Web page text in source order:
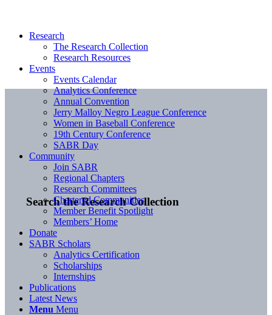
Search the Research Collection
Research
The Research Collection
Research Resources
Events
Events Calendar
Analytics Conference
Annual Convention
Jerry Malloy Negro League Conference
Women in Baseball Conference
19th Century Conference
SABR Day
Community
Join SABR
Regional Chapters
Research Committees
Chartered Communities
Member Benefit Spotlight
Members’ Home
Donate
SABR Scholars
Analytics Certification
Scholarships
Internships
Publications
Latest News
Menu Menu